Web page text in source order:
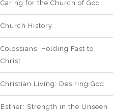
Caring for the Church of God
Church History
Colossians: Holding Fast to
Christ
Christian Living: Desiring God
Esther: Strength in the Unseen